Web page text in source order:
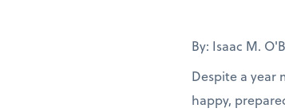
By: Isaac M.
Despite a year
happy,